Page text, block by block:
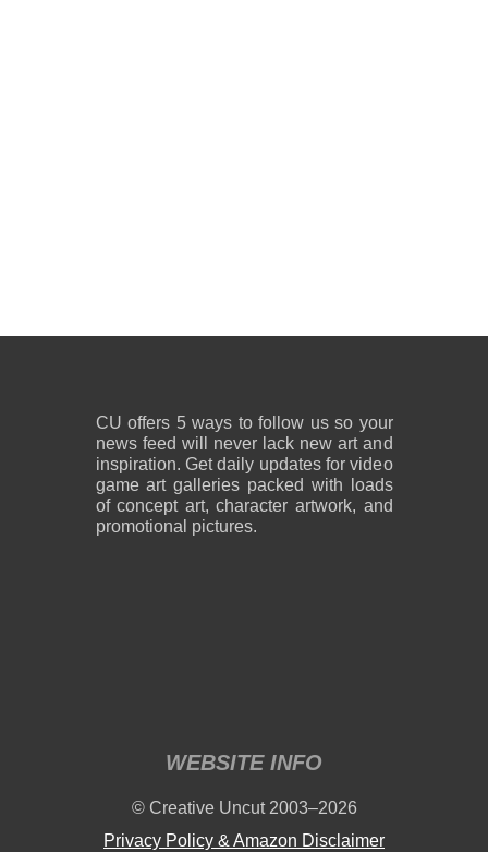
CU offers 5 ways to follow us so your
news feed will never lack new art and
inspiration. Get daily updates for video
game art galleries packed with loads
of concept art, character artwork, and
promotional pictures.
WEBSITE INFO
© Creative Uncut 2003–2026
Privacy Policy & Amazon Disclaimer